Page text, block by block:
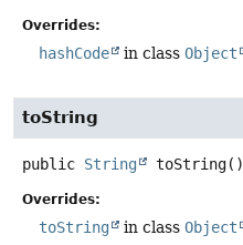
Overrides:
hashCode in class Object
toString
public String toString()
Overrides:
toString in class Object